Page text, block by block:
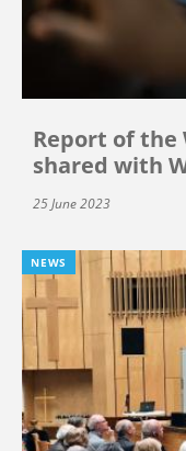
Report of the
shared with
25 June 2023
NEWS